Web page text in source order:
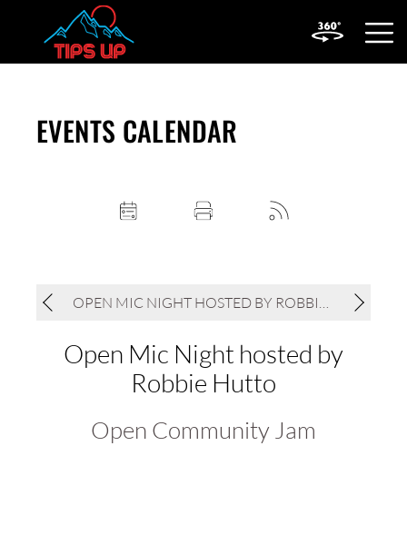
OPEN
EVENTS CALENDAR
Open Mic Night hosted by
Robbie Hutto
Open Community Jam